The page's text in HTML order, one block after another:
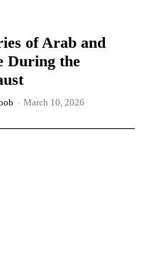
of Arab and
During the
- March 10, 2026